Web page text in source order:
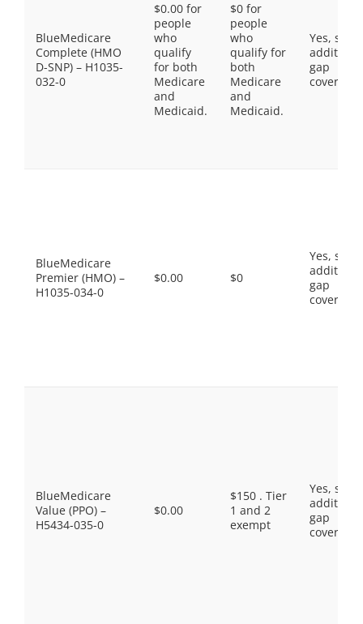
BlueMedicare
Complete (HMO
D-SNP) – H1035-
032-0
$0.00 for
people
who
qualify
for both
Medicare
and
Medicaid.
$0 for
people
who
qualify for
both
Medicare
and
Medicaid.
Yes, some
gap
coverage.
BlueMedicare
Premier (HMO) –
H1035-034-0
$0.00 $0
Yes, some
gap
coverage.
BlueMedicare
Value (PPO) –
H5434-035-0
$0.00
$150 . Tier
1 and 2
exempt
Yes, some
gap
coverage.